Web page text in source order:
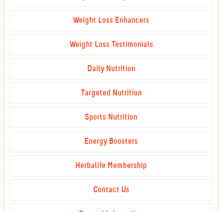
Weight Loss Enhancers
Weight Loss Testimonials
Daily Nutrition
Targeted Nutrition
Sports Nutrition
Energy Boosters
Herbalife Membership
Contact Us